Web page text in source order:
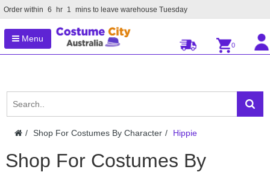
Order within 6 hr 1 mins to leave warehouse Tuesday
Menu
0
Shop For Costumes By Character Hippie
Shop For Costumes By